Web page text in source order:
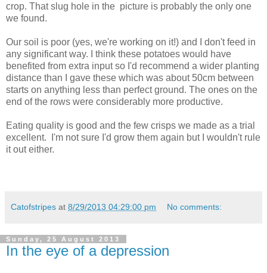
crop. That slug hole in the picture is probably the only one
we found.
Our soil is poor (yes, we're working on it!) and I don't feed in
any significant way. I think these potatoes would have
benefited from extra input so I'd recommend a wider planting
distance than I gave these which was about 50cm between
starts on anything less than perfect ground. The ones on the
end of the rows were considerably more productive.
Eating quality is good and the few crisps we made as a trial
excellent. I'm not sure I'd grow them again but I wouldn't rule
it out either.
Catofstripes at 8/29/2013 04:29:00 pm No comments:
Sunday, 25 August 2013
In the eye of a depression